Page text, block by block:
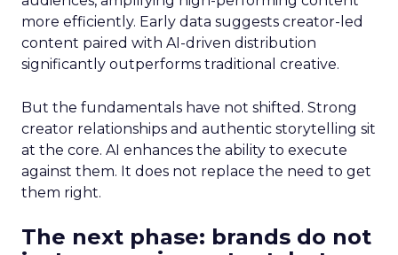
more efficiently. Early data suggests creator-led
content paired with AI-driven distribution
significantly outperforms traditional creative.
But the fundamentals have not shifted. Strong
creator relationships and authentic storytelling sit
at the core. AI enhances the ability to execute
against them. It does not replace the need to get
them right.
The next phase: brands do not